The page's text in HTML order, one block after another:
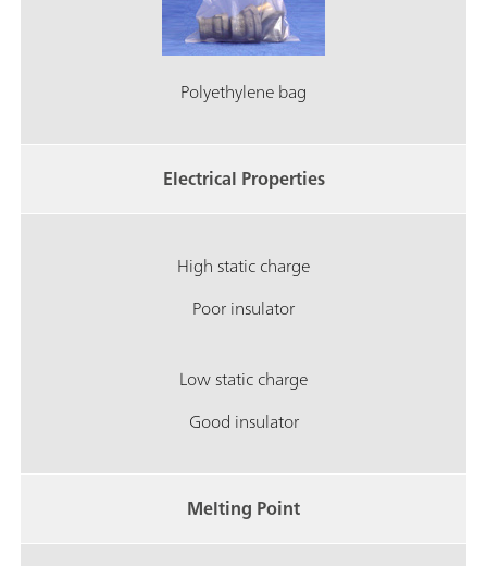
Polyethylene bag
Electrical Properties
High static charge
Poor insulator
Low static charge
Good insulator
Melting Point